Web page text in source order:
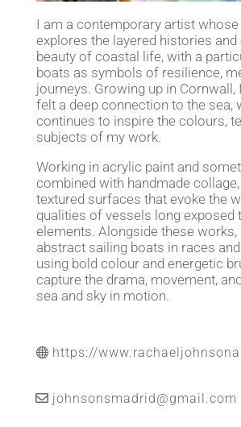
I am a contemporary artist
explores the layered histories and
beauty of coastal life, with a
boats as symbols of resilience,
journeys. Growing up in Cornwall,
felt a deep connection to the sea,
continues to inspire the colours,
subjects of my work.
Working in acrylic paint and
combined with handmade
textured surfaces that evoke the
qualities of vessels long exposed
elements. Alongside these works,
abstract sailing boats in races
using bold colour and energetic
capture the drama, movement,
sea and sky in motion.
https://
johnsonsmadrid@gmail.com